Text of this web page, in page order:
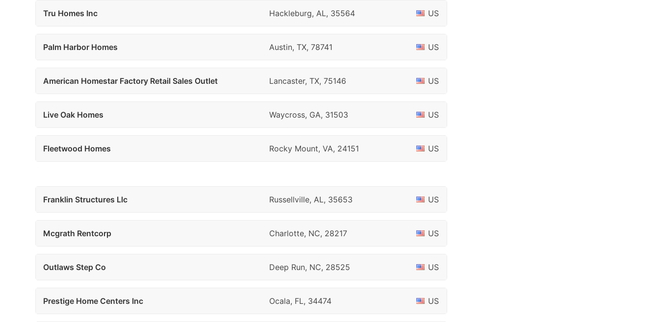
Tru Homes Inc Hackleburg, AL, 35564 US
Palm Harbor Homes Austin, TX, 78741 US
American Homestar Factory Retail Sales Outlet Lancaster, TX, 75146 US
Live Oak Homes Waycross, GA, 31503 US
Fleetwood Homes Rocky Mount, VA, 24151 US
Franklin Structures Llc Russellville, AL, 35653 US
Mcgrath Rentcorp Charlotte, NC, 28217 US
Outlaws Step Co Deep Run, NC, 28525 US
Prestige Home Centers Inc Ocala, FL, 34474 US